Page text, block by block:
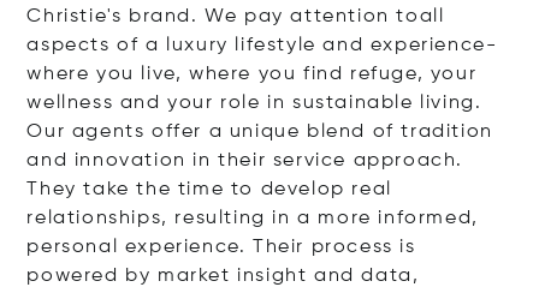
Christie's brand. We pay attention toall
aspects of a luxury lifestyle and experience-
where you live, where you find refuge, your
wellness and your role in sustainable living.
Our agents offer a unique blend of tradition
and innovation in their service approach.
They take the time to develop real
relationships, resulting in a more informed,
personal experience. Their process is
powered by market insight and data,